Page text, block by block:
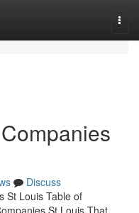
Discuss
St Louis Table of
St Louis That